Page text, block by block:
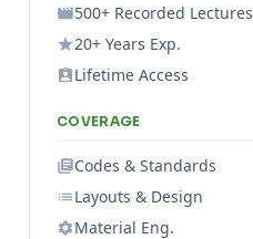
500+ Recorded Lectures
20+ Years Exp.
Lifetime Access
COVERAGE
Codes & Standards
Layouts & Design
Material Eng.